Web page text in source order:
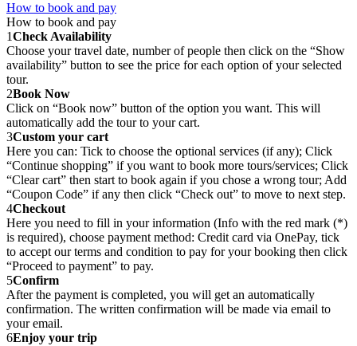
How to book and pay
How to book and pay
1Check Availability
Choose your travel date, number of people then click on the “Show
availability” button to see the price for each option of your selected
tour.
2Book Now
Click on “Book now” button of the option you want. This will
automatically add the tour to your cart.
3Custom your cart
Here you can: Tick to choose the optional services (if any); Click
“Continue shopping” if you want to book more tours/services; Click
“Clear cart” then start to book again if you chose a wrong tour; Add
“Coupon Code” if any then click “Check out” to move to next step.
4Checkout
Here you need to fill in your information (Info with the red mark (*)
is required), choose payment method: Credit card via OnePay, tick
to accept our terms and condition to pay for your booking then click
“Proceed to payment” to pay.
5Confirm
After the payment is completed, you will get an automatically
confirmation. The written confirmation will be made via email to
your email.
6Enjoy your trip